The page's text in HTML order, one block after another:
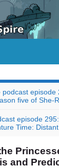
podcast
five of She-
episode
Time:
and